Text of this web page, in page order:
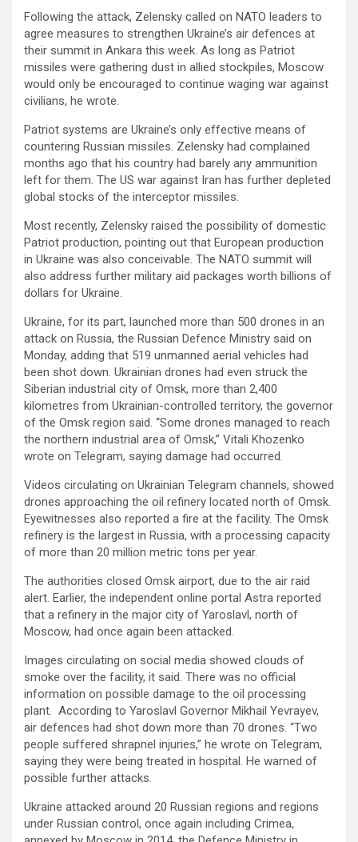
Following the attack, Zelensky called on NATO leaders to
agree measures to strengthen Ukraine’s air defences at
their summit in Ankara this week. As long as Patriot
missiles were gathering dust in allied stockpiles, Moscow
would only be encouraged to continue waging war against
civilians, he wrote.
Patriot systems are Ukraine’s only effective means of
countering Russian missiles. Zelensky had complained
months ago that his country had barely any ammunition
left for them. The US war against Iran has further depleted
global stocks of the interceptor missiles.
Most recently, Zelensky raised the possibility of domestic
Patriot production, pointing out that European production
in Ukraine was also conceivable. The NATO summit will
also address further military aid packages worth billions of
dollars for Ukraine.
Ukraine, for its part, launched more than 500 drones in an
attack on Russia, the Russian Defence Ministry said on
Monday, adding that 519 unmanned aerial vehicles had
been shot down. Ukrainian drones had even struck the
Siberian industrial city of Omsk, more than 2,400
kilometres from Ukrainian-controlled territory, the governor
of the Omsk region said. “Some drones managed to reach
the northern industrial area of Omsk,” Vitali Khozenko
wrote on Telegram, saying damage had occurred.
Videos circulating on Ukrainian Telegram channels, showed
drones approaching the oil refinery located north of Omsk.
Eyewitnesses also reported a fire at the facility. The Omsk
refinery is the largest in Russia, with a processing capacity
of more than 20 million metric tons per year.
The authorities closed Omsk airport, due to the air raid
alert. Earlier, the independent online portal Astra reported
that a refinery in the major city of Yaroslavl, north of
Moscow, had once again been attacked.
Images circulating on social media showed clouds of
smoke over the facility, it said. There was no official
information on possible damage to the oil processing
plant. According to Yaroslavl Governor Mikhail Yevrayev,
air defences had shot down more than 70 drones. “Two
people suffered shrapnel injuries,” he wrote on Telegram,
saying they were being treated in hospital. He warned of
possible further attacks.
Ukraine attacked around 20 Russian regions and regions
under Russian control, once again including Crimea,